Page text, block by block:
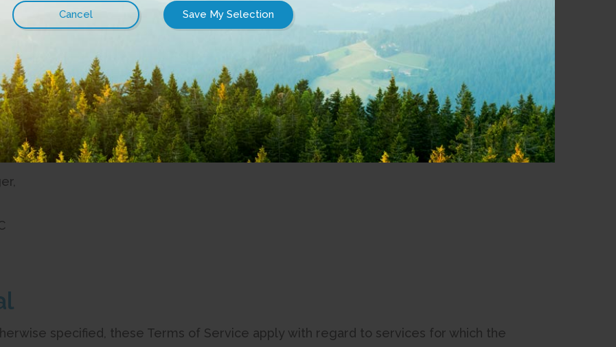
located at:
on a yearly subscription basis. No charge upon request.
please write to:
specified, these Terms of Service apply with regard to services for which the